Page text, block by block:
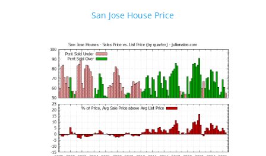
San Jose House Price